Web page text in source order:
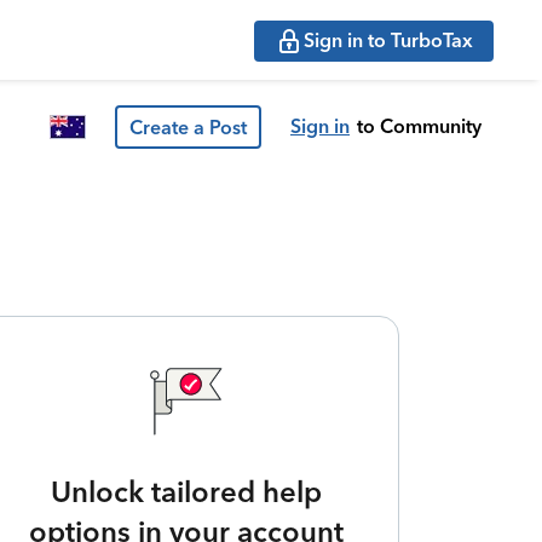
Sign in to TurboTax
Create a Post Sign in to Community
Unlock tailored help
options in your account